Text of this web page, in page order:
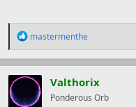
R
a
c
t
o
mastermenthe
Valthorix
Ponderous Orb